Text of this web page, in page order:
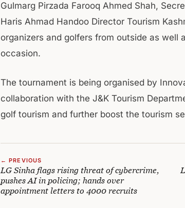
Gulmarg Pirzada Farooq Ahmed Shah,
Haris Ahmad Handoo Director Tourism
organizers and golfers from outside as well
occasion.
The tournament is being organised by
collaboration with the J&K Tourism
golf tourism and further boost the tourism
← PREVIOUS
LG Sinha flags rising threat of cybercrime,
pushes AI in policing; hands over
appointment letters to 4000 recruits